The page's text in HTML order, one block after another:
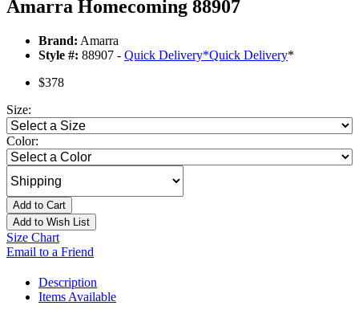
Amarra Homecoming 88907
Brand: Amarra
Style #: 88907 - Quick Delivery*Quick Delivery*
$378
Size:
Color:
Add to Cart
Add to Wish List
Size Chart
Email to a Friend
Description
Items Available